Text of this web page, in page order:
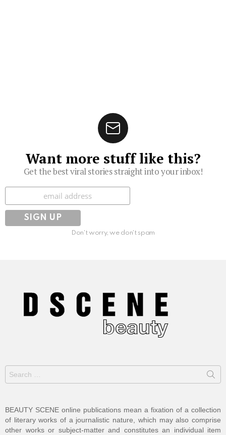
Want more stuff like this?
Get the best viral stories straight into your inbox!
Subscribe
Don't worry, we don't spam
Search
for:
BEAUTY SCENE online publications mean a fixation of a collection
of literary works of a journalistic nature, which may also comprise
other works or subject-matter and constitutes an individual item